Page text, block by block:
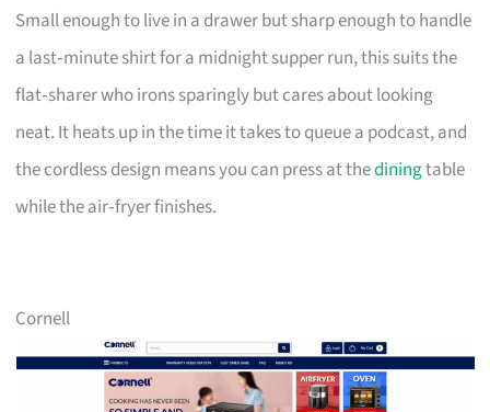
Small enough to live in a drawer but sharp enough to handle
a last‑minute shirt for a midnight supper run, this suits the
flat‑sharer who irons sparingly but cares about looking
neat. It heats up in the time it takes to queue a podcast, and
the cordless design means you can press at thediningtable
while the air‑fryer finishes.
Cornell